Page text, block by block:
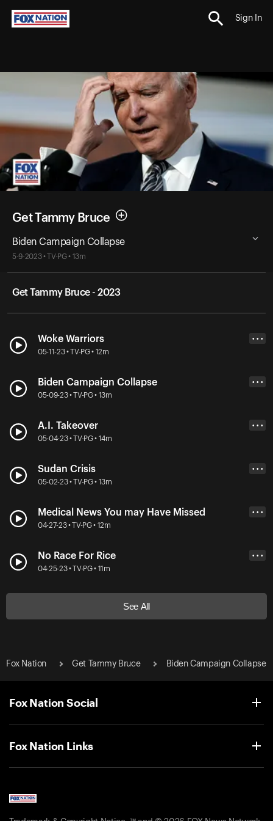
Sign In
Get Tammy Bruce
Biden Campaign Collapse
5-9-2023 • TV-PG • 13m
Get Tammy Bruce - 2023
Woke Warriors
05-11-23 • TV-PG • 12m
• • •
Biden Campaign Collapse
05-09-23 • TV-PG • 13m
• • •
A.I. Takeover
05-04-23 • TV-PG • 14m
• • •
Sudan Crisis
05-02-23 • TV-PG • 13m
• • •
Medical News You may Have Missed
04-27-23 • TV-PG • 12m
• • •
No Race For Rice
04-25-23 • TV-PG • 11m
• • •
See All
Fox Nation Get Tammy Bruce Biden Campaign Collapse
Fox Nation Social
Fox Nation Links